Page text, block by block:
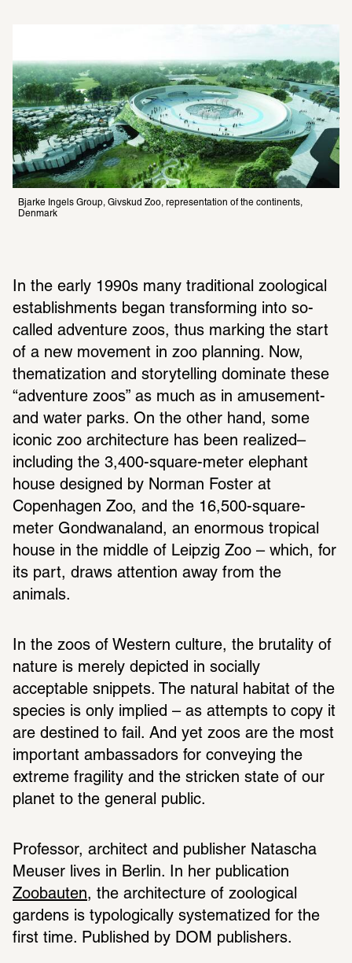
Bjarke Ingels Group, Givskud Zoo, representation of the continents,
Denmark
In the early 1990s many traditional zoological
establishments began transforming into so-
called adventure zoos, thus marking the start
of a new movement in zoo planning. Now,
thematization and storytelling dominate these
“adventure zoos” as much as in amusement-
and water parks. On the other hand, some
iconic zoo architecture has been realized–
including the 3,400-square-meter elephant
house designed by Norman Foster at
Copenhagen Zoo, and the 16,500-square-
meter Gondwanaland, an enormous tropical
house in the middle of Leipzig Zoo – which, for
its part, draws attention away from the
animals.
In the zoos of Western culture, the brutality of
nature is merely depicted in socially
acceptable snippets. The natural habitat of the
species is only implied – as attempts to copy it
are destined to fail. And yet zoos are the most
important ambassadors for conveying the
extreme fragility and the stricken state of our
planet to the general public.
Professor, architect and publisher Natascha
Zoobauten, the architecture of zoological
gardens is typologically systematized for the
first time. Published by DOM publishers.